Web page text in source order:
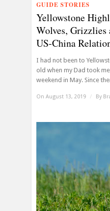
GUIDE STORIES
Yellowstone
Wolves, Grizzlies
US-China
I had not been to
old when my Dad took
weekend in May. Since
On August 13, 2019 / By